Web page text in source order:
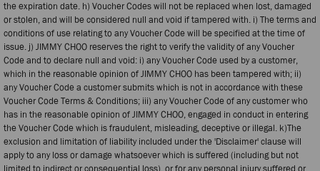
the expiration date. h) Voucher Codes will not be replaced when lost, damaged
or stolen, and will be considered null and void if tampered with. i) The terms and
conditions of use relating to any Voucher Code will be specified at the time of
issue. j) JIMMY CHOO reserves the right to verify the validity of any Voucher
Code and to declare null and void: i) any Voucher Code used by a customer,
which in the reasonable opinion of JIMMY CHOO has been tampered with; ii)
any Voucher Code a customer submits which is not in accordance with these
Voucher Code Terms & Conditions; iii) any Voucher Code of any customer who
has in the reasonable opinion of JIMMY CHOO, engaged in conduct in entering
the Voucher Code which is fraudulent, misleading, deceptive or illegal. k)The
exclusion and limitation of liability included under the 'Disclaimer' clause will
apply to any loss or damage whatsoever which is suffered (including but not
limited to indirect or consequential loss), or for any personal injury suffered or